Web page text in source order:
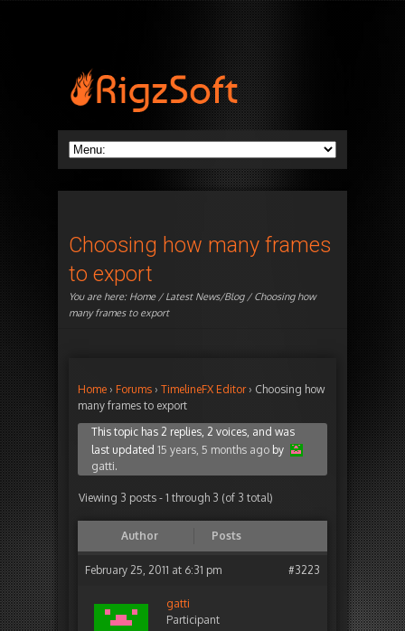
Choosing how many frames
to export
You are here: Home/Latest News/Blog/ Choosing how
many frames to export
Home › Forums › TimelineFX Editor › Choosing how
many frames to export
This topic has 2 replies, 2 voices, and was
last updated 15 years, 5 months ago by
gatti.
Viewing 3 posts - 1 through 3 (of 3 total)
Author Posts
February 25, 2011 at 6:31 pm #3223
gatti
Participant